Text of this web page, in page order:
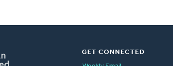
GET CONNECTED